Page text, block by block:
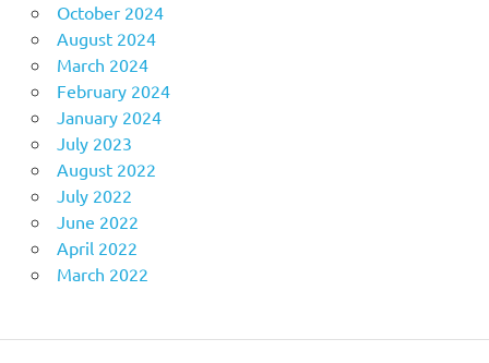
October 2024
August 2024
March 2024
February 2024
January 2024
July 2023
August 2022
July 2022
June 2022
April 2022
March 2022